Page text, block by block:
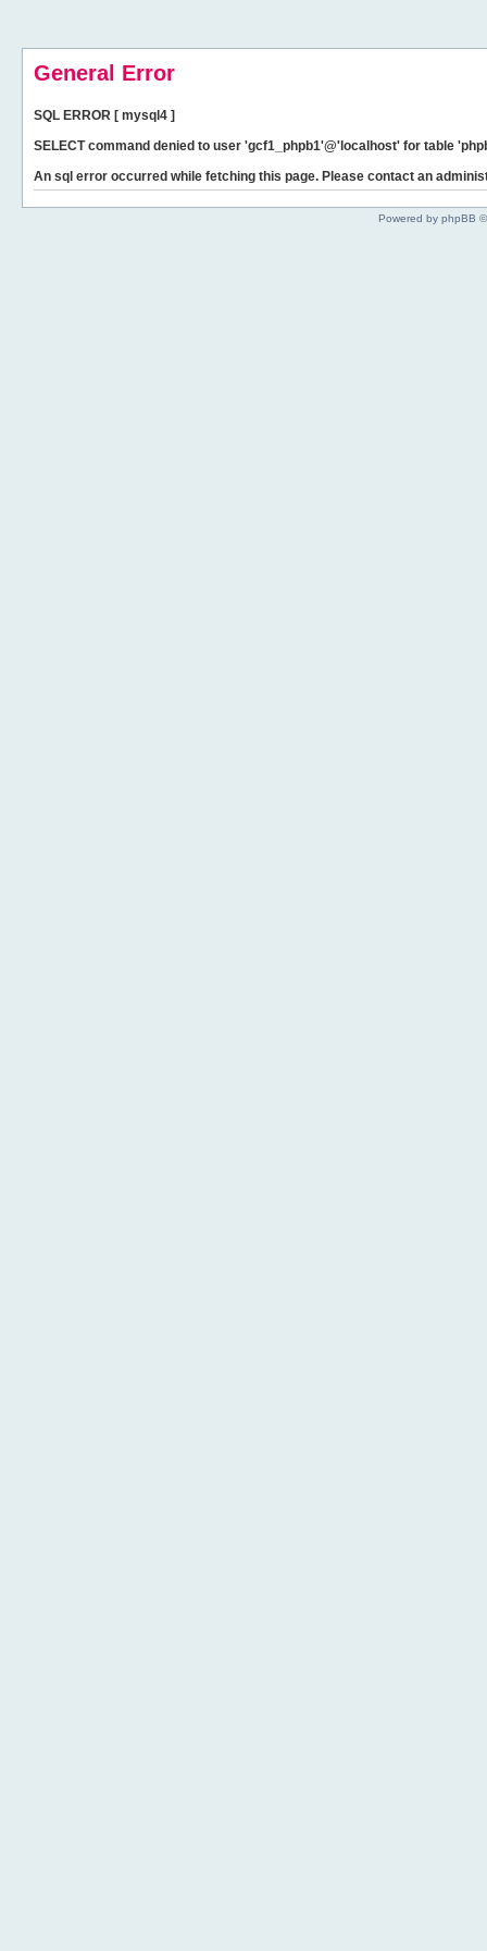
General Error
SQL ERROR [ mysql4 ]
SELECT command denied to user 'gcf1_phpb1'@'localhost' for table
An sql error occurred while fetching this page. Please contact an
Powered by phpBB